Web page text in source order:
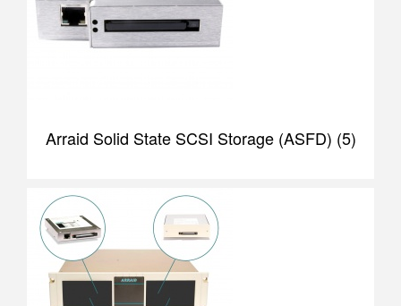
Arraid Solid State SCSI Storage (ASFD) (5)